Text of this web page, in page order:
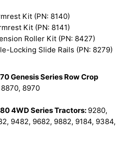
Kit (PN: 8140)
Kit (PN: 8141)
Roller Kit (PN: 8427)
Locking Slide Rails (PN: 8279)
Genesis Series Row Crop
8970
4WD Series Tractors: 9280,
9482, 9682, 9882, 9184, 9384,